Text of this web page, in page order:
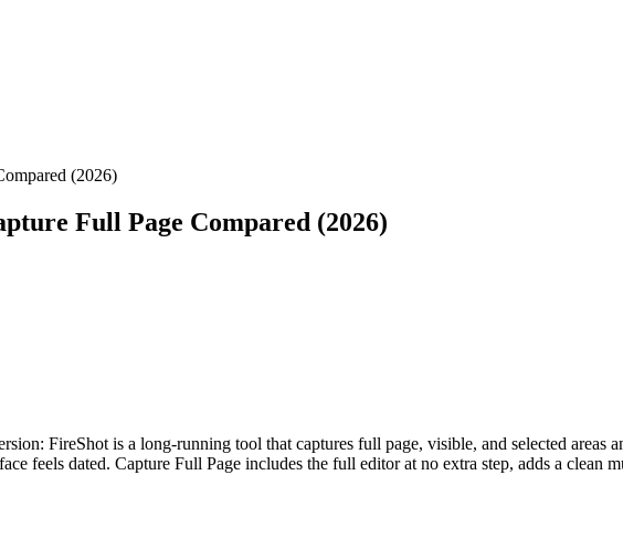
(2026)
Full Page Compared (2026)
FireShot is a long-running tool that captures full page, visible, and selected areas
feels dated. Capture Full Page includes the full editor at no extra step, adds a clean